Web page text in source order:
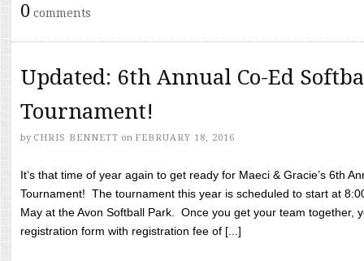
0 comments
Updated: 6th Annual Co-Ed
Tournament!
by CHRIS BENNETT on FEBRUARY 18, 2016
It’s that time of year again to get ready for Maeci & Gracie’s 6th
Tournament! The tournament this year is scheduled to start at
May at the Avon Softball Park. Once you get your team together,
registration form with registration fee of [...]